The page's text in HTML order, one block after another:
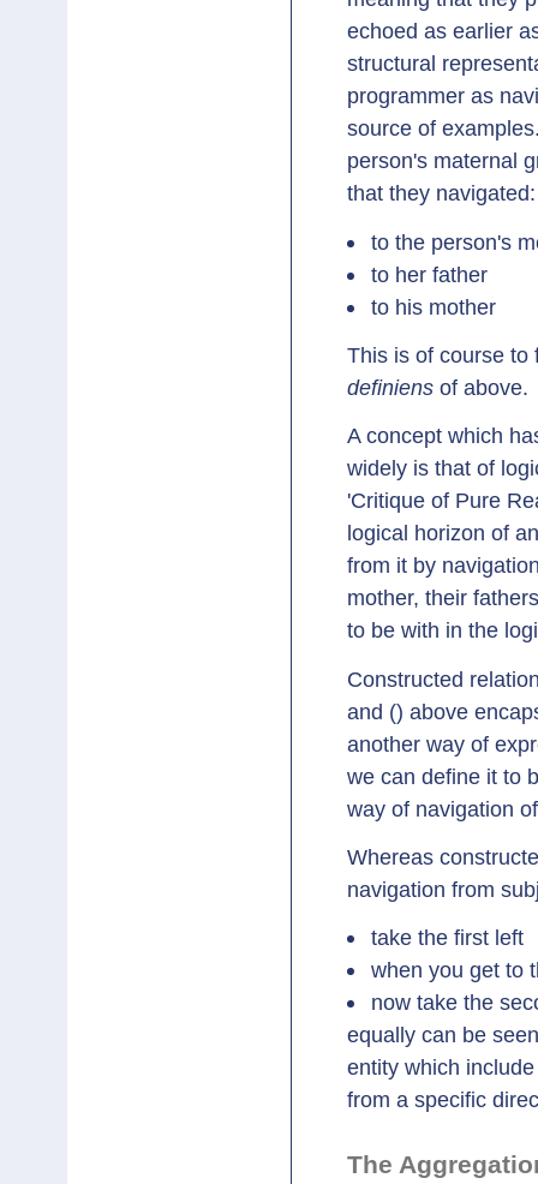
echoed as earlier
structural
programmer as
source of
person's maternal
that they navigated:
to the person's
to her father
to his mother
This is of course to
definiensof above.
A concept which
widely is that of
'Critique of Pure
logical horizon of
from it by
mother, their
to be with in the
Constructed
and () above
another way of
we can define it to
way of navigation
Whereas
navigation from
take the first left
when you get to
now take the
equally can be
entity which
from a specific
The